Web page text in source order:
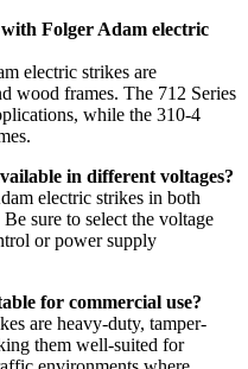
Folger Adam electric
electric strikes are
wood frames. The 712 Series
while the 310-4
in different voltages?
electric strikes in both
sure to select the voltage
or power supply
for commercial use?
are heavy-duty, tamper-
them well-suited for